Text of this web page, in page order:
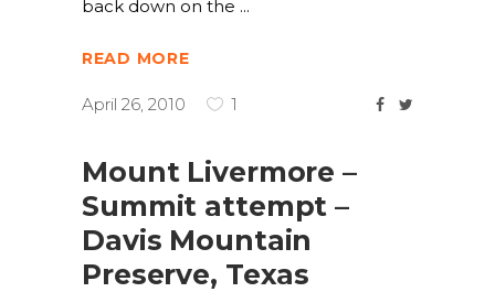
back down on the
READ MORE
April 26, 2010 1
Mount Livermore –
Summit attempt –
Davis Mountain
Preserve, Texas